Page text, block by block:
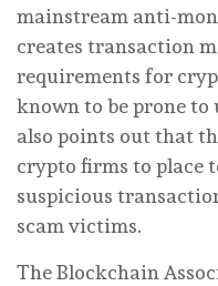
mainstream anti-
creates transaction
requirements for
known to be prone to
also points out that
crypto firms to place
suspicious
scam victims.
The Blockchain